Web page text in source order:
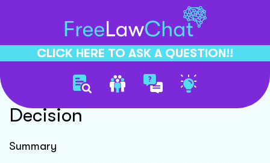
CLICK HERE TO ASK A QUESTION!!
Supreme Court Unanimous
Decision
Summary